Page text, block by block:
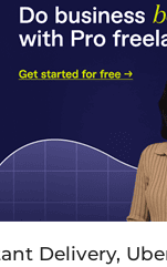
Delivery,